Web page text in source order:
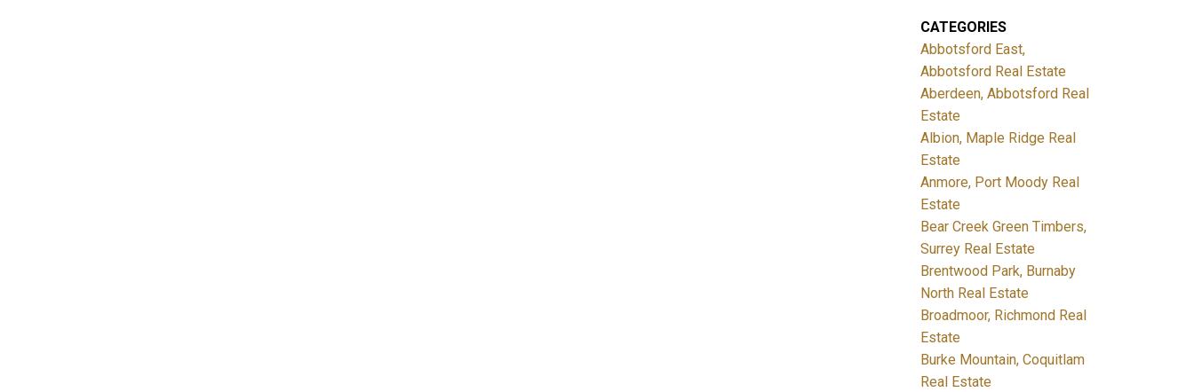
CATEGORIES
Abbotsford East,
Abbotsford Real Estate
Aberdeen, Abbotsford Real
Estate
Albion, Maple Ridge Real
Estate
Anmore, Port Moody Real
Estate
Bear Creek Green Timbers,
Surrey Real Estate
Brentwood Park, Burnaby
North Real Estate
Broadmoor, Richmond Real
Estate
Burke Mountain, Coquitlam
Real Estate